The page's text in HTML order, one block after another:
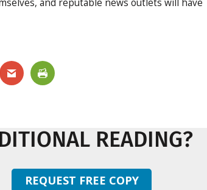
and reputable news outlets will have
READING?
REQUEST FREE COPY